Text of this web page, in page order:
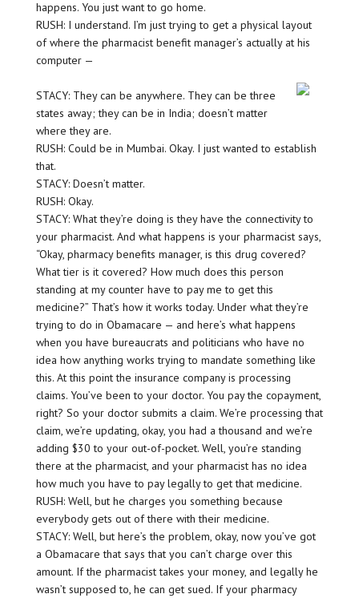
happens. You just want to go home.
RUSH: I understand. I’m just trying to get a physical layout
of where the pharmacist benefit manager’s actually at his
computer —
STACY: They can be anywhere. They can be three
states away; they can be in India; doesn’t matter
where they are.
RUSH: Could be in Mumbai. Okay. I just wanted to establish
that.
STACY: Doesn’t matter.
RUSH: Okay.
STACY: What they’re doing is they have the connectivity to
your pharmacist. And what happens is your pharmacist says,
“Okay, pharmacy benefits manager, is this drug covered?
What tier is it covered? How much does this person
standing at my counter have to pay me to get this
medicine?” That’s how it works today. Under what they’re
trying to do in Obamacare — and here’s what happens
when you have bureaucrats and politicians who have no
idea how anything works trying to mandate something like
this. At this point the insurance company is processing
claims. You’ve been to your doctor. You pay the copayment,
right? So your doctor submits a claim. We’re processing that
claim, we’re updating, okay, you had a thousand and we’re
adding $30 to your out-of-pocket. Well, you’re standing
there at the pharmacist, and your pharmacist has no idea
how much you have to pay legally to get that medicine.
RUSH: Well, but he charges you something because
everybody gets out of there with their medicine.
STACY: Well, but here’s the problem, okay, now you’ve got
a Obamacare that says that you can’t charge over this
amount. If the pharmacist takes your money, and legally he
wasn’t supposed to, he can get sued. If your pharmacy